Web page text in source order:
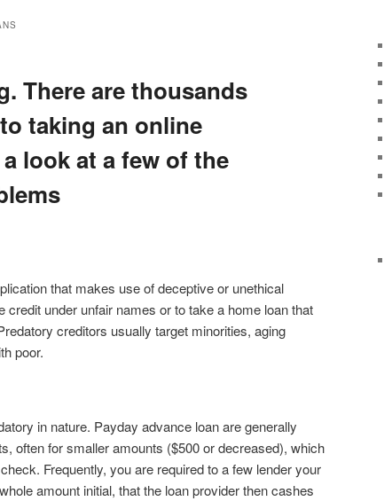
There are thousands
taking an online
look at a few of the
that makes use of deceptive or unethical
credit under unfair names or to take a home loan that
creditors usually target minorities, aging
poor.
in nature. Payday advance loan are generally
often for smaller amounts ($500 or decreased), which
Frequently, you are required to a few lender your
amount initial, that the loan provider then cashes